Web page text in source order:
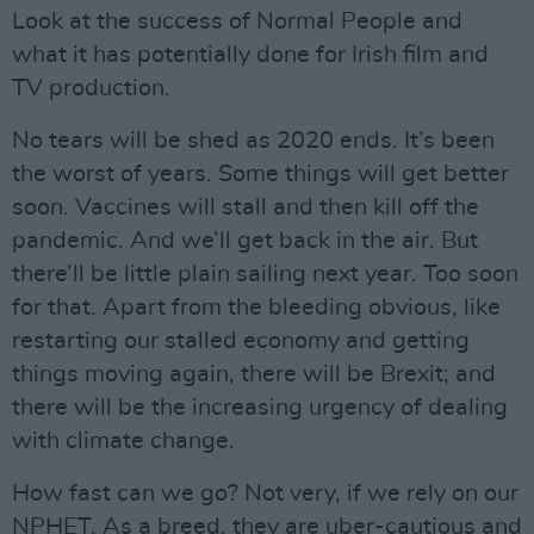
Look at the success of Normal People and
what it has potentially done for Irish film and
TV production.
No tears will be shed as 2020 ends. It’s been
the worst of years. Some things will get better
soon. Vaccines will stall and then kill off the
pandemic. And we’ll get back in the air. But
there’ll be little plain sailing next year. Too soon
for that. Apart from the bleeding obvious, like
restarting our stalled economy and getting
things moving again, there will be Brexit; and
there will be the increasing urgency of dealing
with climate change.
How fast can we go? Not very, if we rely on our
NPHET. As a breed, they are uber-cautious and